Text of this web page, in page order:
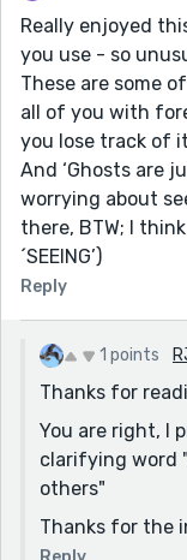
Really enjoyed
you use - so
These are some
all of you with
you lose track of
And ‘Ghosts are
worrying about
there, BTW; I
´SEEING’)
Reply
1 points
Thanks for
You are right, I
clarifying word
others"
Thanks for the